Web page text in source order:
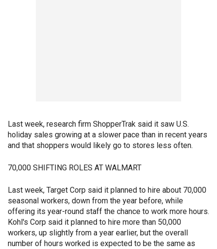
Last week, research firm ShopperTrak said it saw U.S.
holiday sales growing at a slower pace than in recent years
and that shoppers would likely go to stores less often.
70,000 SHIFTING ROLES AT WALMART
Last week, Target Corp said it planned to hire about 70,000
seasonal workers, down from the year before, while
offering its year-round staff the chance to work more hours.
Kohl's Corp said it planned to hire more than 50,000
workers, up slightly from a year earlier, but the overall
number of hours worked is expected to be the same as